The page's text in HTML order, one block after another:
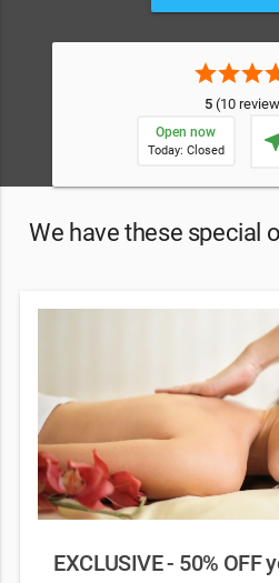
starstarstar
5 (10
Open now
Today: Closed
We have these special
EXCLUSIVE - 50% OFF